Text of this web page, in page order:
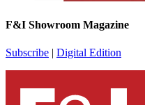
F&I Showroom Magazine
Subscribe | Digital Edition